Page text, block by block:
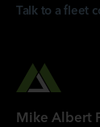
Talk to a fleet
Mike Albert